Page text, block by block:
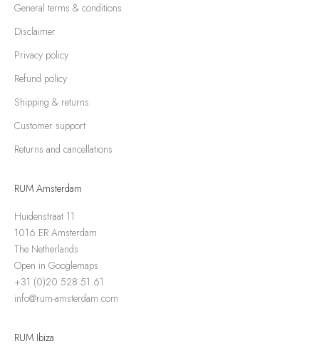
General terms & conditions
Disclaimer
Privacy policy
Refund policy
Shipping & returns
Customer support
Returns and cancellations
RUM Amsterdam
Huidenstraat 11
1016 ER Amsterdam
The Netherlands
Open in Googlemaps
+31 (0)20 528 51 61
info@rum-amsterdam.com
RUM Ibiza